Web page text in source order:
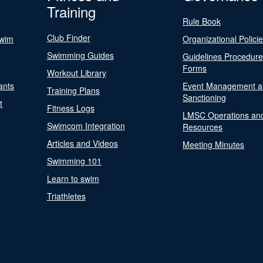
Training
Club Finder
Swimming Guides
Workout Library
Training Plans
Fitness Logs
Swimcom Integration
Articles and Videos
Swimming 101
Learn to swim
Triathletes
Rule Book
Organizational
Guidelines
Forms
Event Management
Sanctioning
LMSC Operations
Resources
Meeting Minutes